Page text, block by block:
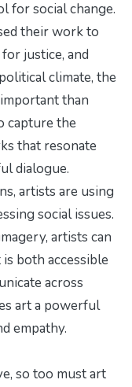
for social change.
their work to
justice, and
climate, the
than
capture the
that resonate
dialogue.
artists are using
social issues.
artists can
both accessible
across
art a powerful
empathy.
so too must art